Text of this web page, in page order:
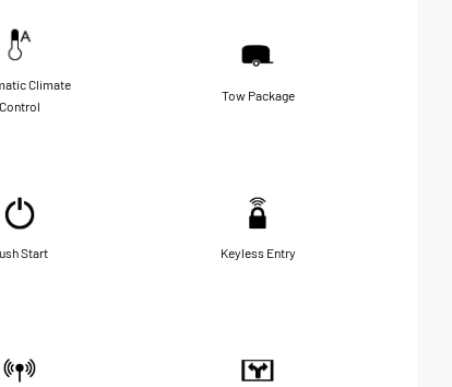
Climate
Control
Tow Package
Start Keyless Entry